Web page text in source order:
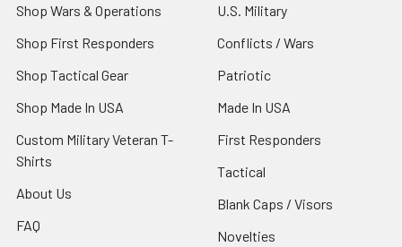
Shop Wars & Operations
Shop First Responders
Shop Tactical Gear
Shop Made In USA
Custom Military Veteran T-
Shirts
About Us
FAQ
U.S. Military
Conflicts / Wars
Patriotic
Made In USA
First Responders
Tactical
Blank Caps / Visors
Novelties